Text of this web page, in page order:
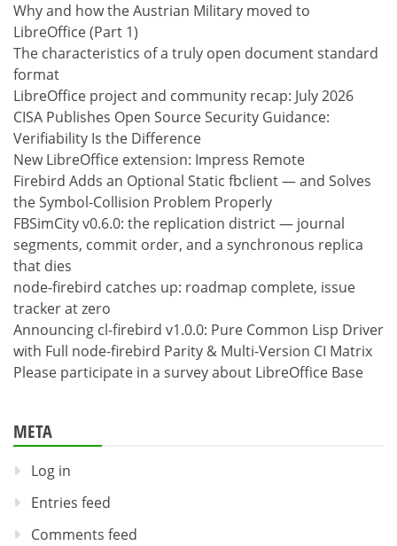
Why and how the Austrian Military moved to
LibreOffice (Part 1)
The characteristics of a truly open document standard
format
LibreOffice project and community recap: July 2026
CISA Publishes Open Source Security Guidance:
Verifiability Is the Difference
New LibreOffice extension: Impress Remote
Firebird Adds an Optional Static fbclient — and Solves
the Symbol-Collision Problem Properly
FBSimCity v0.6.0: the replication district — journal
segments, commit order, and a synchronous replica
that dies
node-firebird catches up: roadmap complete, issue
tracker at zero
Announcing cl-firebird v1.0.0: Pure Common Lisp Driver
with Full node-firebird Parity & Multi-Version CI Matrix
Please participate in a survey about LibreOffice Base
META
Log in
Entries feed
Comments feed